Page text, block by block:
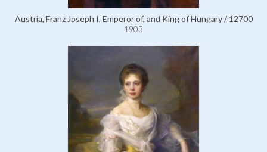
Austria, Franz Joseph I, Emperor of, and King of Hungary / 12700
1903